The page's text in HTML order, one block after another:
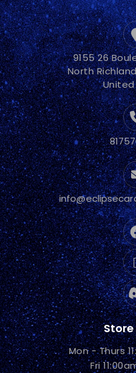
9155 26
North
Mon - Thurs
Fri